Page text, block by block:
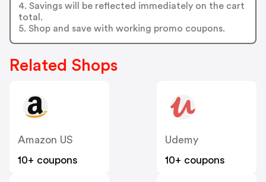
4. Savings will be reflected immediately on the cart
total.
5. Shop and save with working promo coupons.
Related Shops
Amazon US
10+ coupons
Udemy
10+ coupons